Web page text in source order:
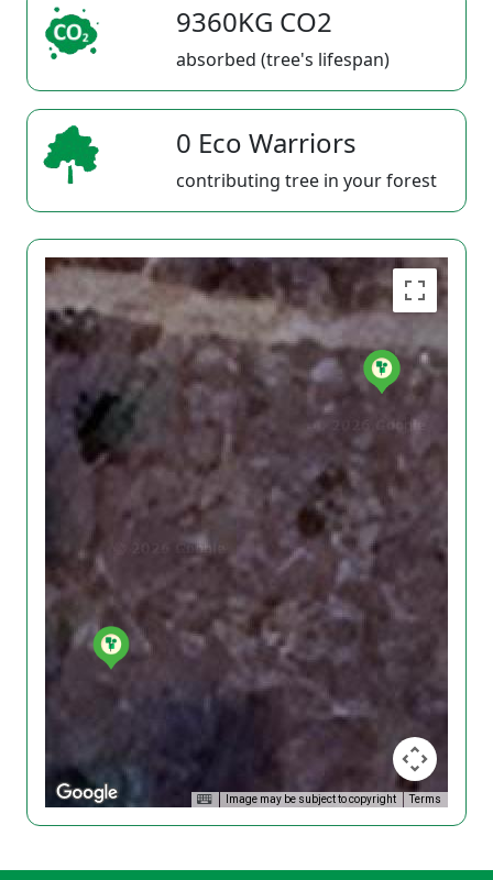
9360KG CO2
absorbed (tree's lifespan)
0 Eco Warriors
contributing tree in your forest
Image may be subject to copyright Terms